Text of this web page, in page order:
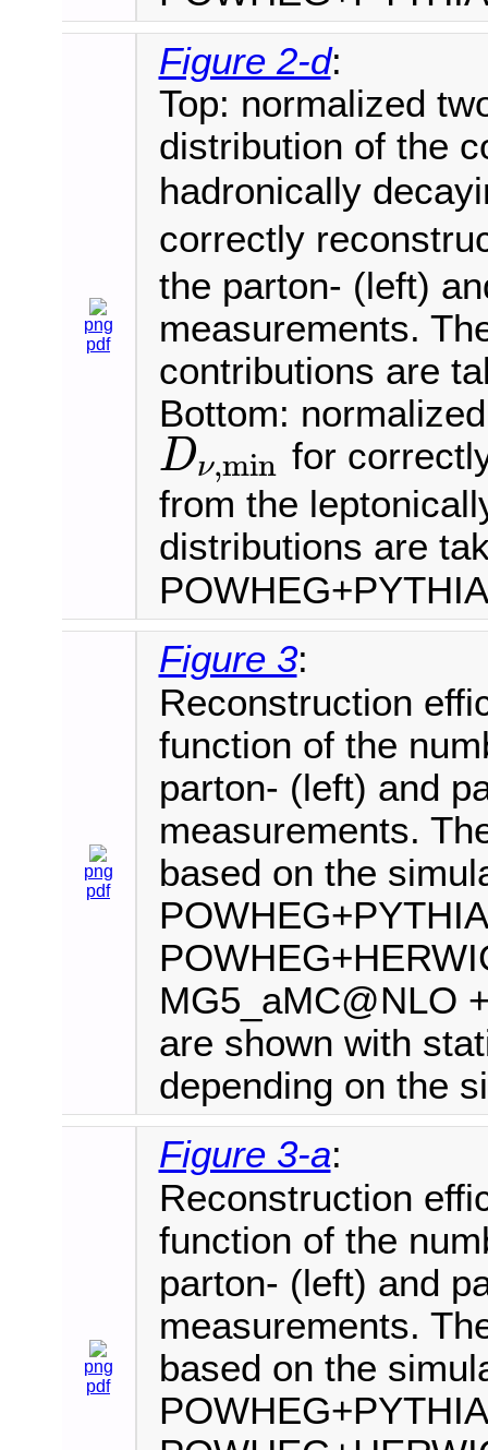
png
pdf
Figure 2-d:
Top: normalized
distribution of the
hadronically
correctly
the parton- (left)
measurements.
contributions are
Bottom:
Dν,min
Dν,min
for
from the
distributions are
png
pdf
Figure 3:
Reconstruction
function of the
parton- (left) and
measurements.
based on the
MG5_aMC@NLO
are shown with
depending on the
png
pdf
Figure 3-a:
Reconstruction
function of the
parton- (left) and
measurements.
based on the